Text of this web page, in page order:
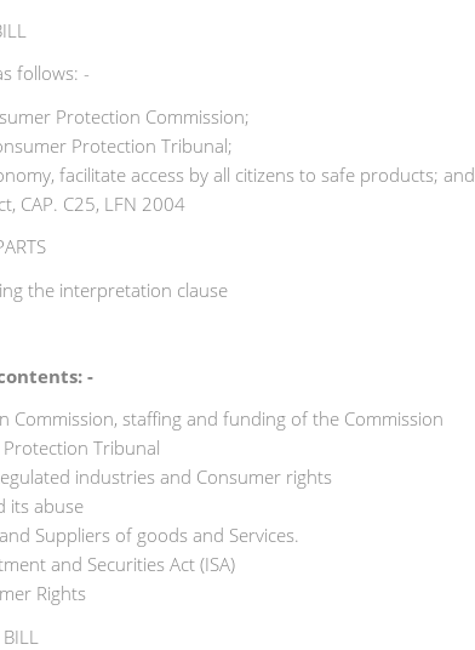
follows: -
Protection Commission;
Protection Tribunal;
facilitate access by all citizens to safe products; and
CAP. C25, LFN 2004
the interpretation clause
-
staffing and funding of the Commission
Tribunal
industries and Consumer rights
its abuse
Suppliers of goods and Services.
and Securities Act (ISA)
Rights